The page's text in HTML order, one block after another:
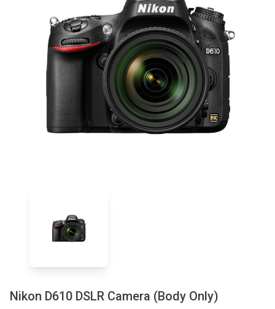
Nikon D610 DSLR Camera (Body Only)